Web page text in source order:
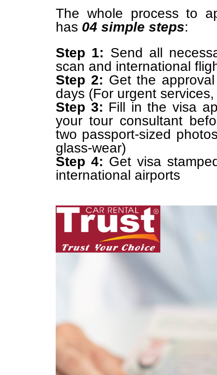
The whole process to
has 04 simple steps:
Step 1: Send all
scan and international
Step 2: Get the
days (For urgent
Step 3: Fill in the visa
your tour consultant
two passport-sized
glass-wear)
Step 4: Get visa
international airports